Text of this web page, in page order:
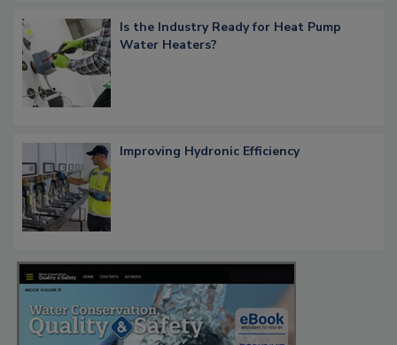
Is the Industry Ready for Heat Pump
Water Heaters?
Improving Hydronic Efficiency